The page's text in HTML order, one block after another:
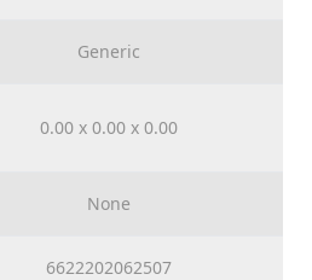
Generic
0.00 x 0.00 x 0.00
None
6622202062507